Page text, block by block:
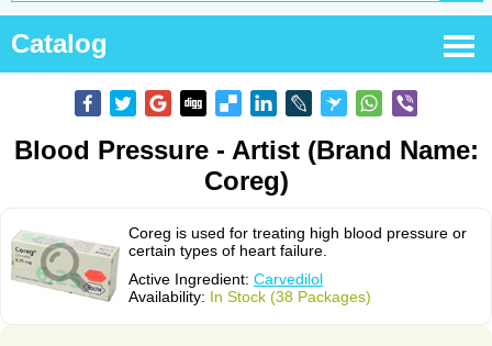
Catalog
Blood Pressure - Artist (Brand Name:
Coreg)
Coreg is used for treating high blood pressure or
certain types of heart failure.
Active Ingredient: Carvedilol
Availability: In Stock (38 Packages)